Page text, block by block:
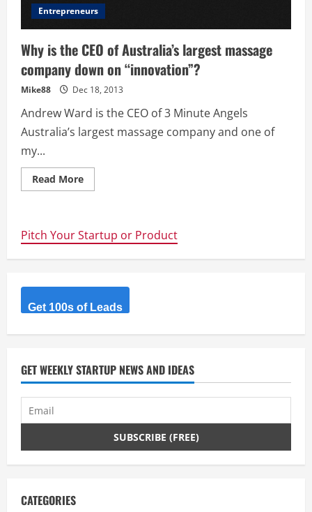
Entrepreneurs
Why is the CEO of Australia’s largest massage
company down on “innovation”?
Mike88 Dec 18, 2013
Andrew Ward is the CEO of 3 Minute Angels
Australia’s largest massage company and one of
my...
Read MoreRead
more
CEO
of
Australia’s
company
on
“innovation”?
Pitch Your Startup or Product
Get 100s of Leads
GET WEEKLY STARTUP NEWS AND IDEAS
CATEGORIES